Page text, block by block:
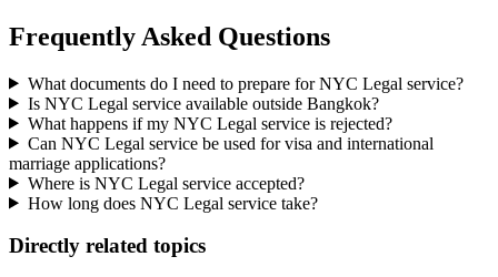
Frequently Asked Questions
What documents do I need to prepare for NYC Legal service?
Is NYC Legal service available outside Bangkok?
What happens if my NYC Legal service is rejected?
Can NYC Legal service be used for visa and international
marriage applications?
Where is NYC Legal service accepted?
How long does NYC Legal service take?
Directly related topics